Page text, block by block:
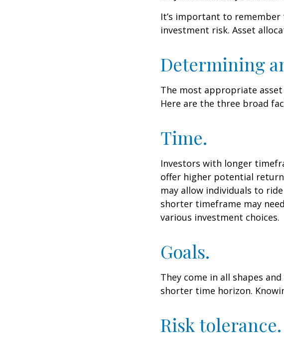
It’s important to
investment risk. Asset
Determining
The most appropriate
Here are the three broad
Time.
Investors with longer
offer higher potential
may allow individuals to
shorter timeframe may
various investment choices.
Goals.
They come in all shapes
shorter time horizon.
Risk tolerance.